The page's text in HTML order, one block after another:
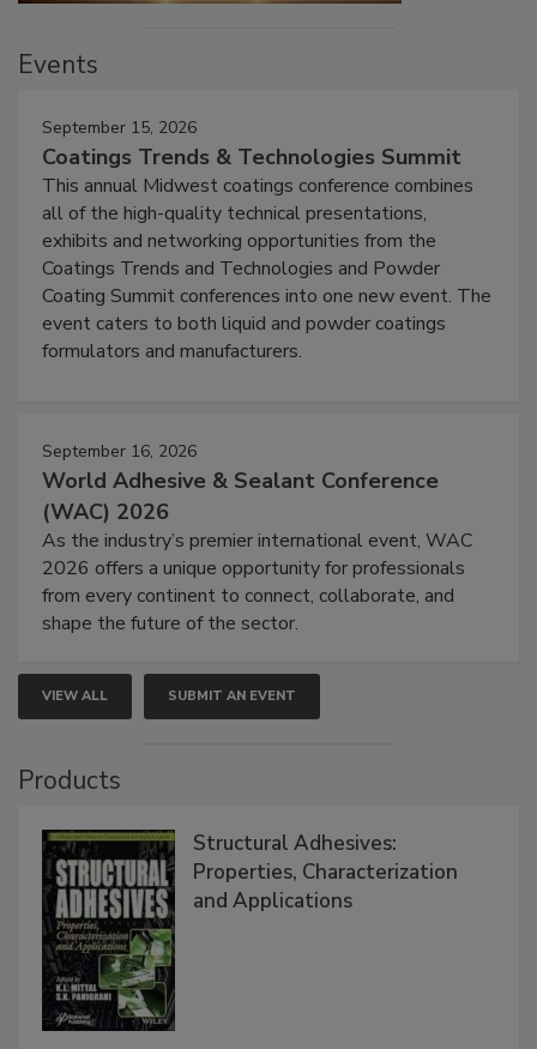
Events
September 15, 2026
Coatings Trends & Technologies Summit
This annual Midwest coatings conference combines
all of the high-quality technical presentations,
exhibits and networking opportunities from the
Coatings Trends and Technologies and Powder
Coating Summit conferences into one new event. The
event caters to both liquid and powder coatings
formulators and manufacturers.
September 16, 2026
World Adhesive & Sealant Conference
(WAC) 2026
As the industry’s premier international event, WAC
2026 offers a unique opportunity for professionals
from every continent to connect, collaborate, and
shape the future of the sector.
VIEW ALL SUBMIT AN EVENT
Products
Structural Adhesives:
Properties, Characterization
and Applications